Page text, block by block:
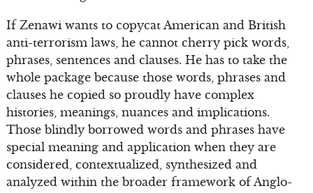
If Zenawi wants to copycat American and British
anti-terrorism laws, he cannot cherry pick words,
phrases, sentences and clauses. He has to take the
whole package because those words, phrases and
clauses he copied so proudly have complex
histories, meanings, nuances and implications.
Those blindly borrowed words and phrases have
special meaning and application when they are
considered, contextualized, synthesized and
analyzed within the broader framework of Anglo-